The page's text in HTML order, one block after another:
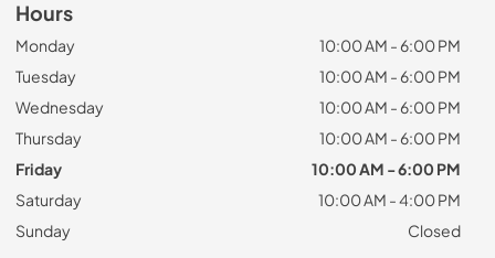
Hours
Monday
10:00 AM - 6:00 PM
Tuesday
10:00 AM - 6:00 PM
Wednesday
10:00 AM - 6:00 PM
Thursday
10:00 AM - 6:00 PM
Friday
10:00 AM - 6:00 PM
Saturday
10:00 AM - 4:00 PM
Sunday
Closed